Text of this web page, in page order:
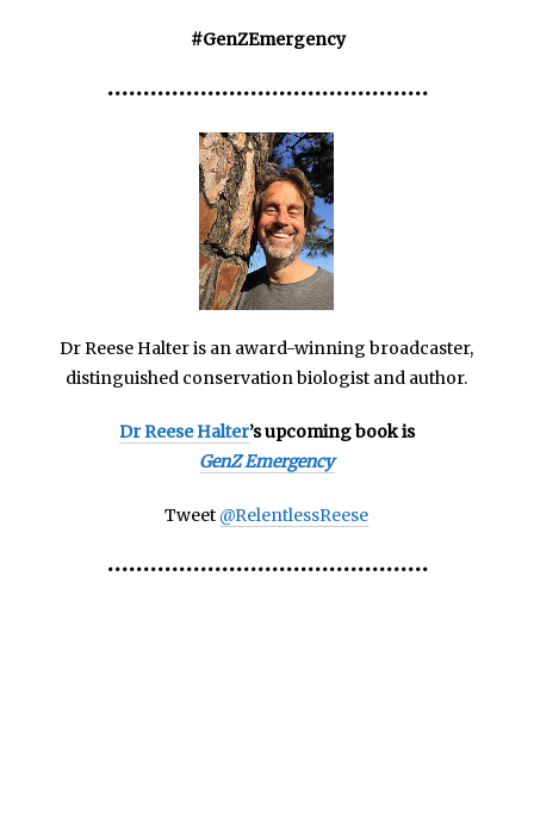
#GenZEmergency
•••••••••••••••••••••••••••••••••••••••••••••
Dr Reese Halter is an award-winning broadcaster,
distinguished conservation biologist and author.
Dr Reese Halter’s upcoming book is
GenZ Emergency
Tweet @RelentlessReese
•••••••••••••••••••••••••••••••••••••••••••••